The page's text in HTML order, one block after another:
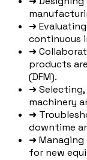
➜
continuous
➜
products
(DFM).
➜
machinery
➜
downtime
➜
for new